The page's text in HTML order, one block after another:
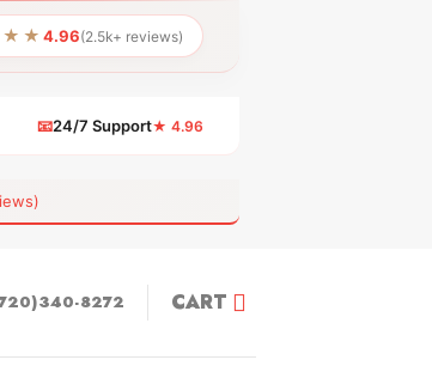
4.96(2.5k+ reviews)
📧24/7 Support★ 4.96
8272 CART